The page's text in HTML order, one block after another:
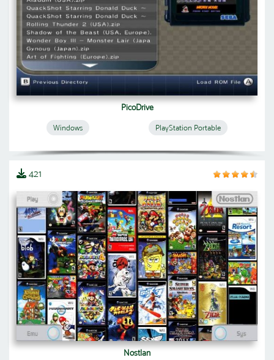
PicoDrive
Windows PlayStation Portable
421
Nostlan